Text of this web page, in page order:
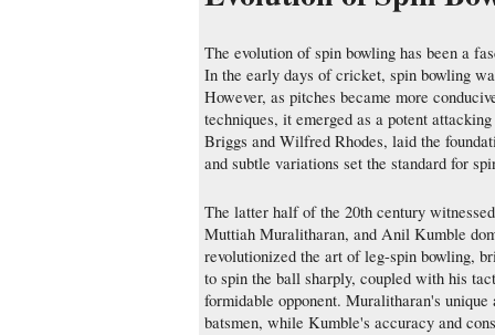
The evolution of spin bowling has been a
In the early days of cricket, spin bowling
However, as pitches became more
techniques, it emerged as a potent
Briggs and Wilfred Rhodes, laid the
and subtle variations set the standard for
The latter half of the 20th century
Muttiah Muralitharan, and Anil Kumble
revolutionized the art of leg-spin bowling,
to spin the ball sharply, coupled with his
formidable opponent. Muralitharan's
batsmen, while Kumble's accuracy and